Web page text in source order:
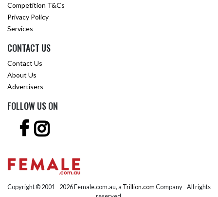
Competition T&Cs
Privacy Policy
Services
CONTACT US
Contact Us
About Us
Advertisers
FOLLOW US ON
Copyright © 2001 - 2026 Female.com.au, a Trillion.comCompany - All rights